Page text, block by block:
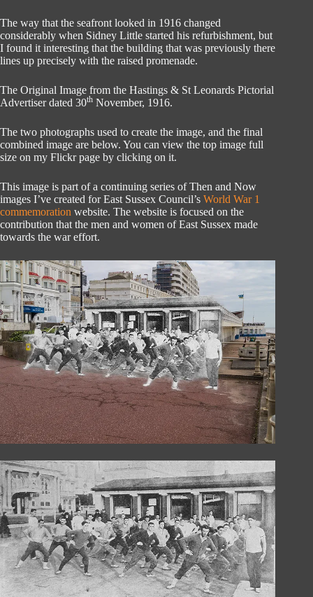
The way that the seafront looked in 1916 changed
considerably when Sidney Little started his refurbishment, but
I found it interesting that the building that was previously there
lines up precisely with the raised promenade.
The Original Image from the Hastings & St Leonards Pictorial
Advertiser dated 30th November, 1916.
The two photographs used to create the image, and the final
combined image are below. You can view the top image full
size on my Flickr page by clicking on it.
This image is part of a continuing series of Then and Now
images I’ve created for East Sussex Council’s World War 1
commemoration website. The website is focused on the
contribution that the men and women of East Sussex made
towards the war effort.